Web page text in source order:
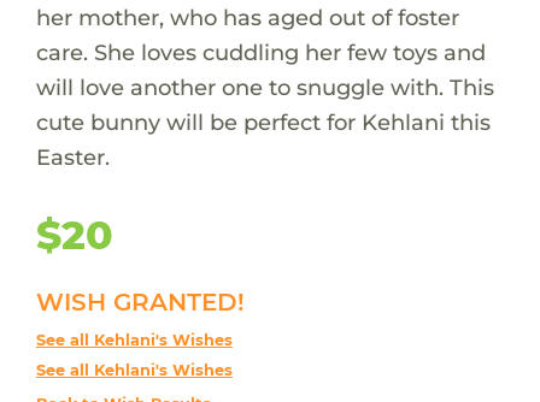
her mother, who has aged out of foster
care. She loves cuddling her few toys and
will love another one to snuggle with. This
cute bunny will be perfect for Kehlani this
Easter.
$20
WISH GRANTED!
See all Kehlani's Wishes
See all Kehlani's Wishes